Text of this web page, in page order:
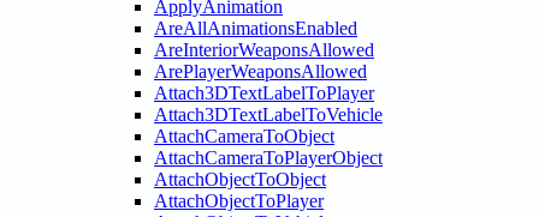
ApplyAnimation
AreAllAnimationsEnabled
AreInteriorWeaponsAllowed
ArePlayerWeaponsAllowed
Attach3DTextLabelToPlayer
Attach3DTextLabelToVehicle
AttachCameraToObject
AttachCameraToPlayerObject
AttachObjectToObject
AttachObjectToPlayer